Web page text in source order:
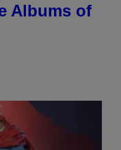
Albums of